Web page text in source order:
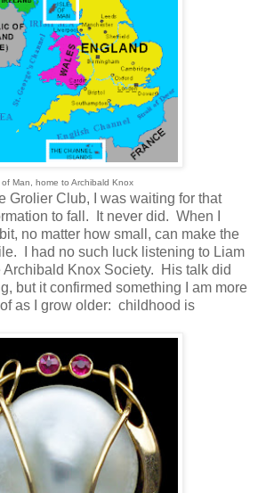
of Man, home to Archibald Knox
Grolier Club, I was waiting for that
to fall. It never did. When I
no matter how small, can make the
I had no such luck listening to Liam
Archibald Knox Society. His talk did
but it confirmed something I am more
as I grow older: childhood is